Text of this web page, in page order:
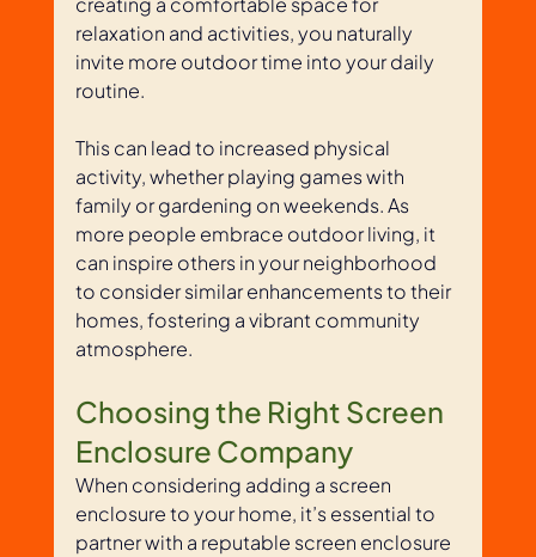
relaxation and activities, you naturally
invite more outdoor time into your daily
routine.
This can lead to increased physical
activity, whether playing games with
family or gardening on weekends. As
more people embrace outdoor living, it
can inspire others in your neighborhood
to consider similar enhancements to their
homes, fostering a vibrant community
atmosphere.
Choosing the Right Screen
Enclosure Company
When considering adding a screen
enclosure to your home, it’s essential to
partner with a reputable screen enclosure